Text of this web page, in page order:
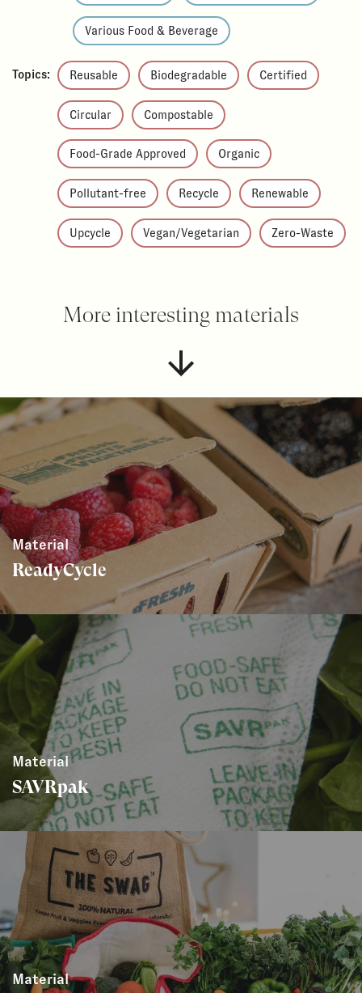
Various Food & Beverage
Topics: Reusable Biodegradable Certified
Circular Compostable
Food-Grade Approved Organic
Pollutant-free Recycle Renewable
Upcycle Vegan/Vegetarian Zero-Waste
More interesting materials
Material
ReadyCycle
Material
SAVRpak
Material